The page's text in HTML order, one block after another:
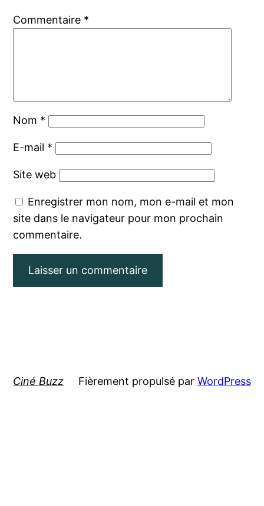
Commentaire *
Nom *
E-mail *
Site web
Enregistrer mon nom, mon e-mail et mon
site dans le navigateur pour mon prochain
commentaire.
Ciné Buzz Fièrement propulsé par WordPress